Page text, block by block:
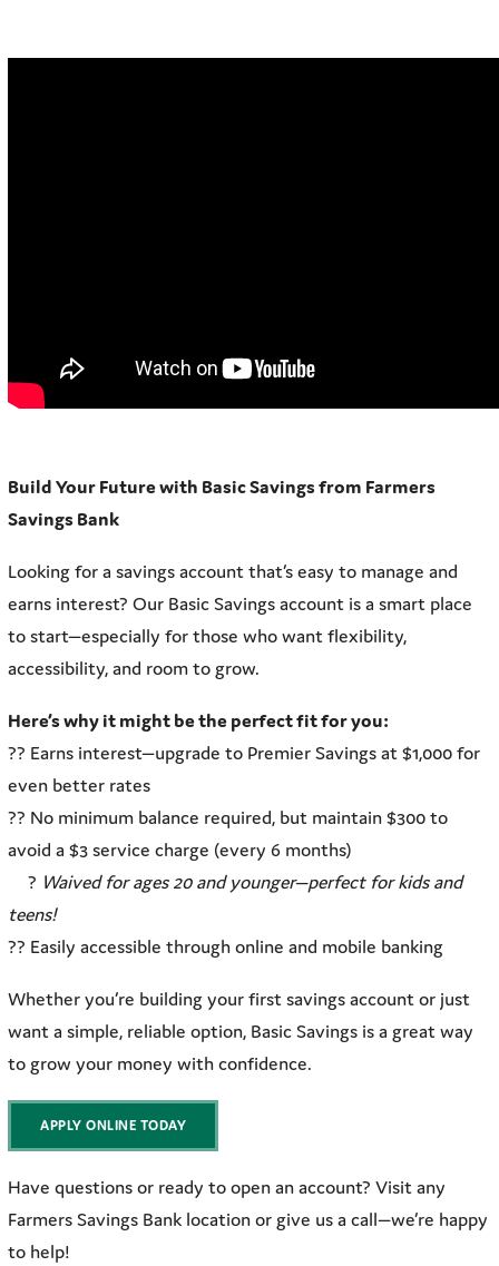
Build Your Future with Basic Savings from Farmers
Savings Bank
Looking for a savings account that’s easy to manage and
earns interest? Our Basic Savings account is a smart place
to start—especially for those who want flexibility,
accessibility, and room to grow.
Here’s why it might be the perfect fit for you:
?? Earns interest—upgrade to Premier Savings at $1,000 for
even better rates
?? No minimum balance required, but maintain $300 to
avoid a $3 service charge (every 6 months)
? Waived for ages 20 and younger—perfect for kids and
teens!
?? Easily accessible through online and mobile banking
Whether you’re building your first savings account or just
want a simple, reliable option, Basic Savings is a great way
to grow your money with confidence.
APPLY ONLINE TODAY
Have questions or ready to open an account? Visit any
Farmers Savings Bank location or give us a call—we’re happy
to help!